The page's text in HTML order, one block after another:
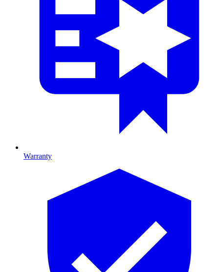
Warranty